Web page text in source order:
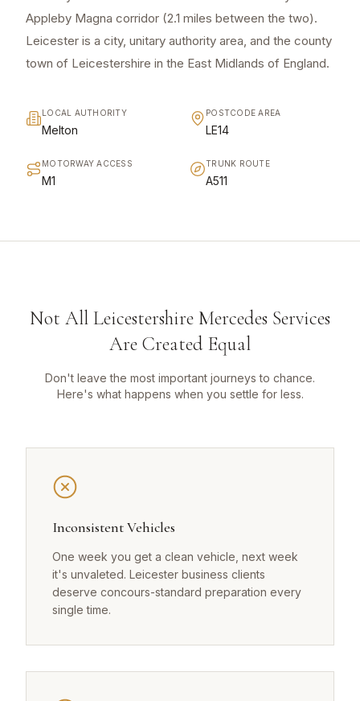
Appleby Magna corridor (2.1 miles between the two).
Leicester is a city, unitary authority area, and the county
town of Leicestershire in the East Midlands of England.
LOCAL AUTHORITY
Melton
POSTCODE AREA
LE14
MOTORWAY ACCESS
M1
TRUNK ROUTE
A511
Not All Leicestershire Mercedes Services
Are Created Equal
Don't leave the most important journeys to chance.
Here's what happens when you settle for less.
Inconsistent Vehicles
One week you get a clean vehicle, next week
it's unvaleted. Leicester business clients
deserve concours-standard preparation every
single time.